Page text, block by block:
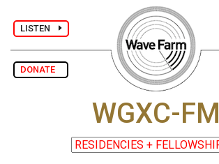
LISTEN
DONATE
WGXC-FM